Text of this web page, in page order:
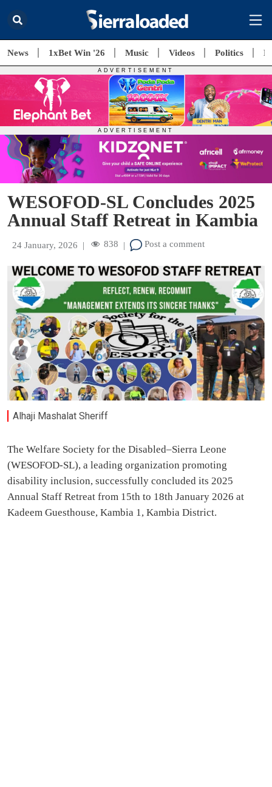
News 1xBet Win '26 Music Videos Politics
WESOFOD-SL Concludes 2025
Annual Staff Retreat in Kambia
24 January, 2026 | 838 | Post a comment
Alhaji Mashalat Sheriff
The Welfare Society for the Disabled–Sierra Leone
(WESOFOD-SL), a leading organization promoting
disability inclusion, successfully concluded its 2025
Annual Staff Retreat from 15th to 18th January 2026 at
Kadeem Guesthouse, Kambia 1, Kambia District.